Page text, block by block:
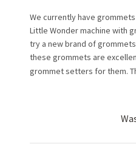
We currently have
Little Wonder machine with
try a new brand of
these grommets are
grommet setters for them.